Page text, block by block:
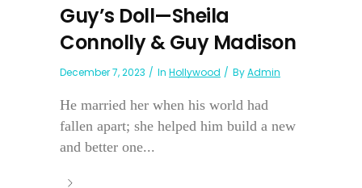
Guy’s Doll—Sheila
Connolly & Guy Madison
December 7, 2023 In Hollywood ByAdmin
He married her when his world had
fallen apart; she helped him build a new
and better one...